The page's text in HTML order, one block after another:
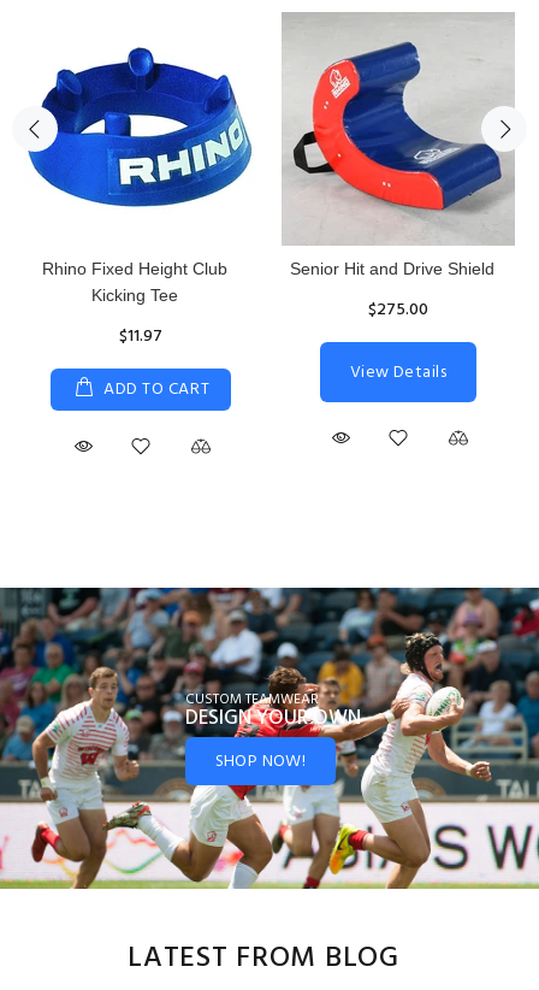
Rhino Fixed Height Club
Kicking Tee
$11.97
ADD TO CART
Senior Hit and Drive Shield
$275.00
View Details
CUSTOM TEAMWEAR
DESIGN YOUROWN
SHOP NOW!
LATEST FROM BLOG